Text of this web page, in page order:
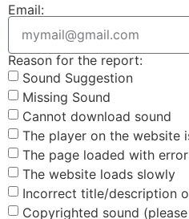
Email:
Reason for the report:
Sound Suggestion
Missing Sound
Cannot download sound
The player on the website
The page loaded with
The website loads slowly
Incorrect title/description
Copyrighted sound